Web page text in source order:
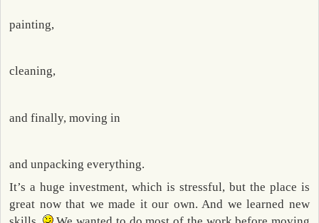
painting,
cleaning,
and finally, moving in
and unpacking everything.
It’s a huge investment, which is stressful, but the place is
great now that we made it our own. And we learned new